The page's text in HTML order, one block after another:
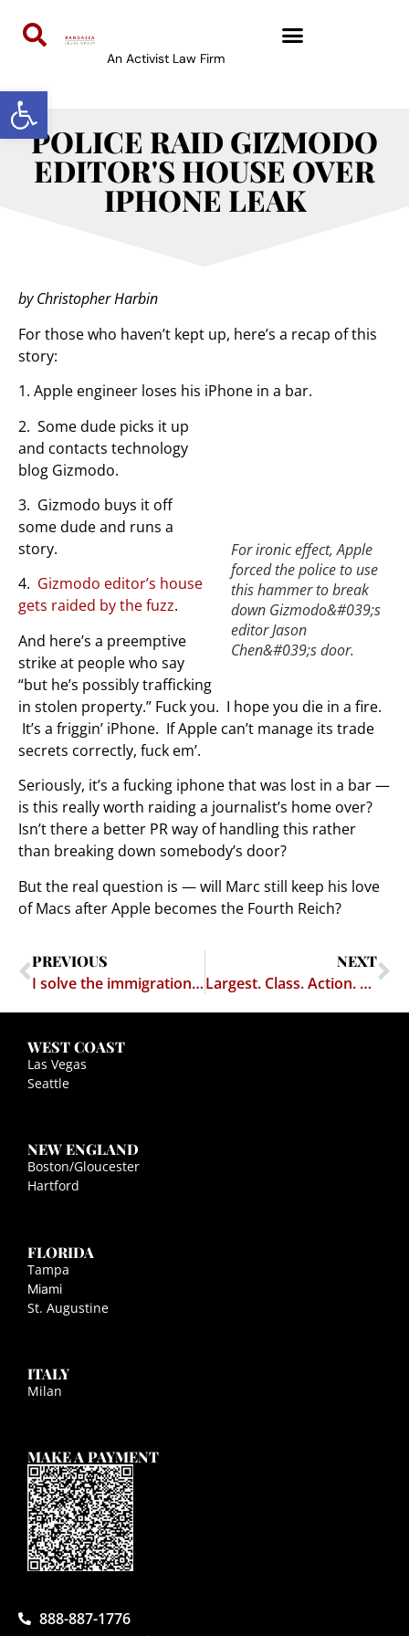
Open toolbar
An Activist Law Firm
POLICE RAID GIZMODO
EDITOR'S HOUSE OVER
IPHONE LEAK
by Christopher Harbin
For those who haven’t kept up, here’s a recap of this
story:
1. Apple engineer loses his iPhone in a bar.
For ironic effect, Apple
forced the police to use
this hammer to break
down Gizmodo&#039;s
editor Jason
Chen&#039;s door.
2. Some dude picks it up
and contacts technology
blog Gizmodo.
3. Gizmodo buys it off
some dude and runs a
story.
4. Gizmodo editor’s house
gets raided by the fuzz.
And here’s a preemptive
strike at people who say
“but he’s possibly trafficking
in stolen property.” Fuck you. I hope you die in a fire.
It’s a friggin’ iPhone. If Apple can’t manage its trade
secrets correctly, fuck em’.
Seriously, it’s a fucking iphone that was lost in a bar —
is this really worth raiding a journalist’s home over?
Isn’t there a better PR way of handling this rather
than breaking down somebody’s door?
But the real question is — will Marc still keep his love
of Macs after Apple becomes the Fourth Reich?
PREVIOUS
I solve the immigration problem
NEXT
Largest. Class. Action. Ever.
WEST COAST
Las Vegas
Seattle
NEW ENGLAND
Boston/Gloucester
Hartford
FLORIDA
Tampa
Miami
St. Augustine
ITALY
Milan
MAKE A PAYMENT
888-887-1776